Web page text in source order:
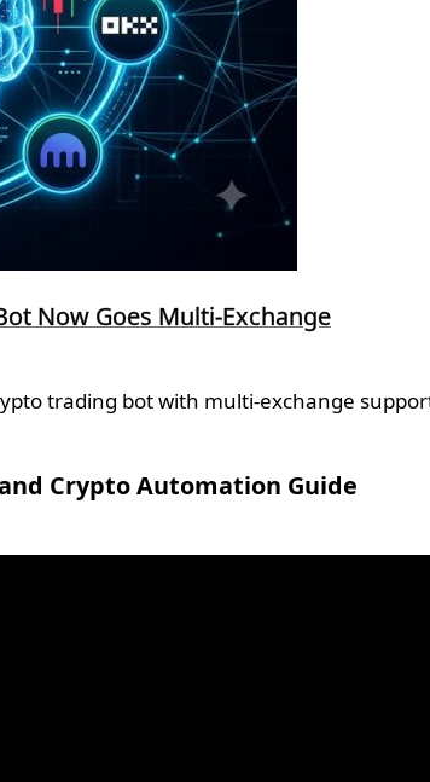
Now Goes Multi-Exchange
trading bot with multi-exchange
Crypto Automation Guide